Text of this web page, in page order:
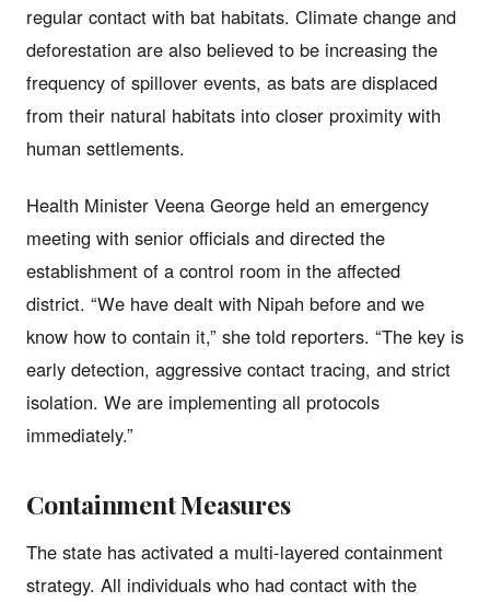
regular contact with bat habitats. Climate change and
deforestation are also believed to be increasing the
frequency of spillover events, as bats are displaced
from their natural habitats into closer proximity with
human settlements.
Health Minister Veena George held an emergency
meeting with senior officials and directed the
establishment of a control room in the affected
district. “We have dealt with Nipah before and we
know how to contain it,” she told reporters. “The key is
early detection, aggressive contact tracing, and strict
isolation. We are implementing all protocols
immediately.”
Containment Measures
The state has activated a multi-layered containment
strategy. All individuals who had contact with the